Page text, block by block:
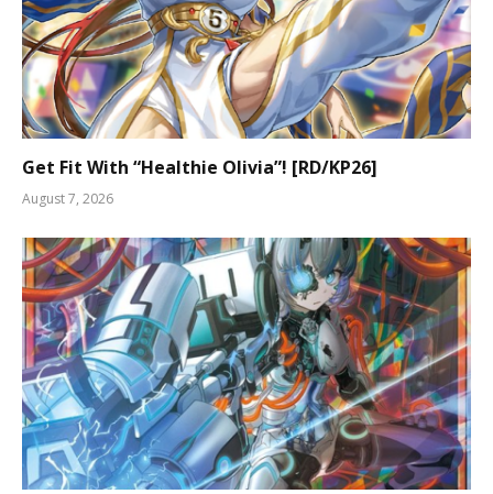
Get Fit With “Healthie Olivia”! [RD/KP26]
August 7, 2026